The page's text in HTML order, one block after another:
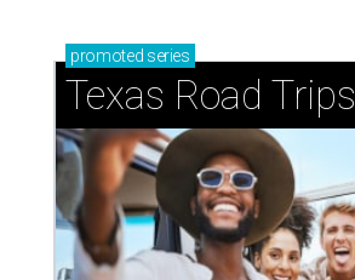
promoted series
Texas Road Trips